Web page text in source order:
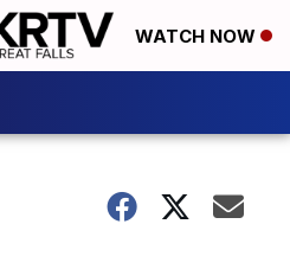
WATCH NOW